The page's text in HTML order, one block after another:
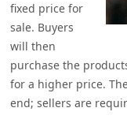
fixed price for
sale. Buyers
will then
purchase the
for a higher price.
end; sellers are